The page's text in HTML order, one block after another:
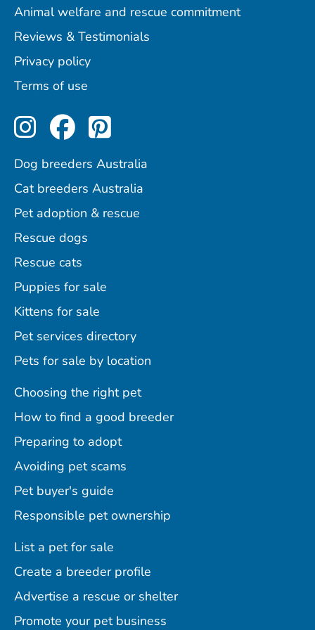
Animal welfare and rescue commitment
Reviews & Testimonials
Privacy policy
Terms of use
Perfect Pets on Instagram
Perfect Pets on
Perfect Pets on
Dog breeders Australia
Cat breeders Australia
Pet adoption & rescue
Rescue dogs
Rescue cats
Puppies for sale
Kittens for sale
Pet services directory
Pets for sale by location
Choosing the right pet
How to find a good breeder
Preparing to adopt
Avoiding pet scams
Pet buyer's guide
Responsible pet ownership
List a pet for sale
Create a breeder profile
Advertise a rescue or shelter
Promote your pet business